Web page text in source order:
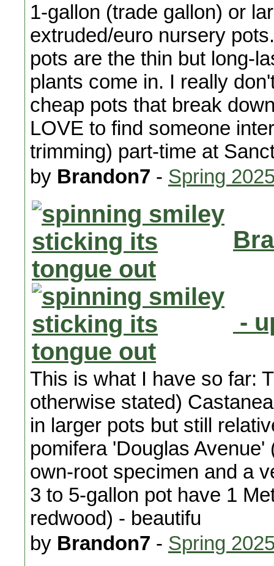
1-gallon (trade gallon) or
extruded/euro nursery
pots are the thin but long-
plants come in. I really
cheap pots that break
LOVE to find someone
trimming) part-time at
by Brandon7 - Spring
-
This is what I have so far:
otherwise stated)
in larger pots but still
pomifera 'Douglas
own-root specimen and a
3 to 5-gallon pot have 1
redwood) - beautifu
by Brandon7 - Spring